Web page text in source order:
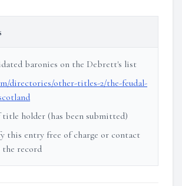
baronies on the Debrett's list
directories/other-titles-2/the-feudal-
title holder (has been submitted)
this entry free of charge or contact
the record